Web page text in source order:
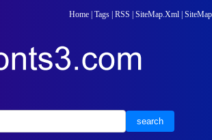
Home Tags RSS SiteMap.Xml SiteMap